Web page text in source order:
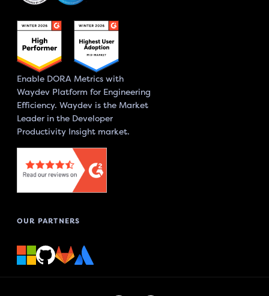
Enable DORA Metrics with
Waydev Platform for Engineering
Efficiency. Waydev is the Market
Leader in the Developer
Productivity Insight market.
OUR PARTNERS